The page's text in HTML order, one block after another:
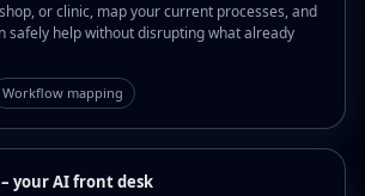
or clinic, map your current processes, and
safely help without disrupting what already
Workflow mapping
your AI front desk